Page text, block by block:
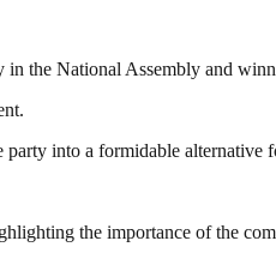
the National Assembly and
party into a formidable alternative
the importance of the